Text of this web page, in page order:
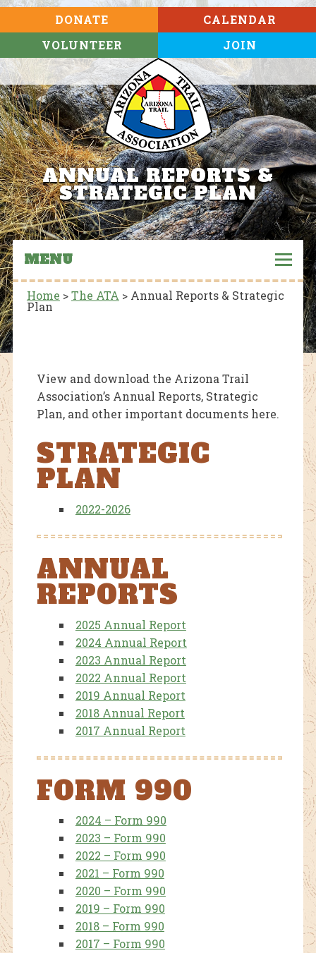
DONATE
VOLUNTEER
CALENDAR
JOIN
ANNUAL REPORTS &
STRATEGIC PLAN
MENU
Home >The ATA > Annual Reports & Strategic
Plan
View and download the Arizona Trail
Association’s Annual Reports, Strategic
Plan, and other important documents here.
STRATEGIC
PLAN
2022-2026
ANNUAL
REPORTS
2025 Annual Report
2024 Annual Report
2023 Annual Report
2022 Annual Report
2019 Annual Report
2018 Annual Report
2017 Annual Report
FORM 990
2024 – Form 990
2023 – Form 990
2022 – Form 990
2021 – Form 990
2020 – Form 990
2019 – Form 990
2018 – Form 990
2017 – Form 990